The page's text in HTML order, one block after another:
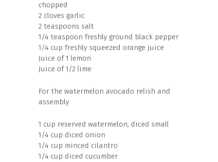
chopped
2 cloves garlic
2 teaspoons salt
1/4 teaspoon freshly ground black pepper
1/4 cup freshly squeezed orange juice
Juice of 1 lemon
Juice of 1/2 lime
For the watermelon avocado relish and
assembly
1 cup reserved watermelon, diced small
1/4 cup diced onion
1/4 cup minced cilantro
1/4 cup diced cucumber